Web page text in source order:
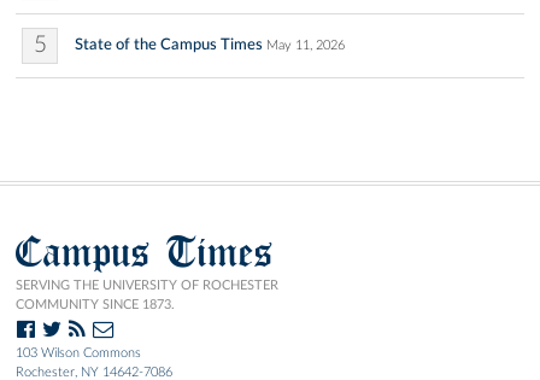
5 State of the Campus Times May 11, 2026
Campus Times
SERVING THE UNIVERSITY OF ROCHESTER
COMMUNITY SINCE 1873.
103 Wilson Commons
Rochester, NY 14642-7086